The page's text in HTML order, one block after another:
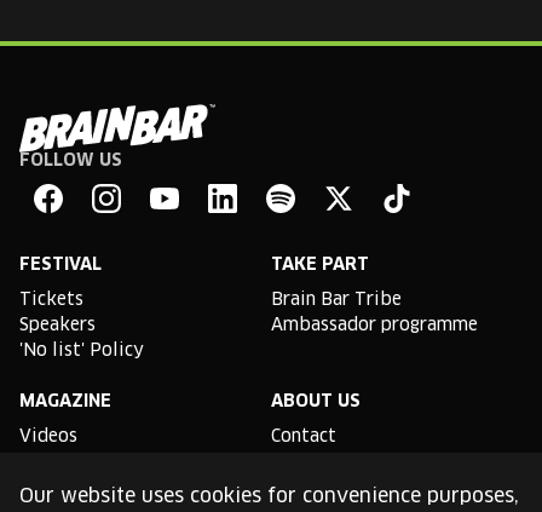
Brain
Bar
FOLLOW US
FESTIVAL
Tickets
Speakers
'No list' Policy
TAKE PART
Brain Bar Tribe
Ambassador programme
MAGAZINE
Videos
ABOUT US
Contact
Impressum
Our website uses cookies for convenience purposes,